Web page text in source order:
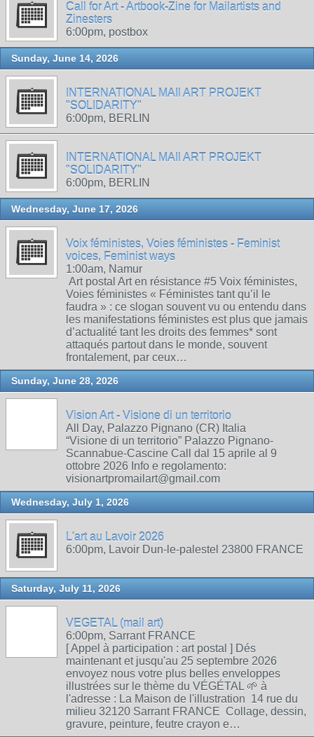
Call for Art - Artbook-Zine for Mailartists and
Zinesters
6:00pm, postbox
Sunday, June 14, 2026
INTERNATIONAL MAIl ART PROJEKT
"SOLIDARITY"
6:00pm, BERLIN
INTERNATIONAL MAIl ART PROJEKT
"SOLIDARITY"
6:00pm, BERLIN
Wednesday, June 17, 2026
Voix féministes, Voies féministes - Feminist
voices, Feminist ways
1:00am, Namur
Art postal Art en résistance #5 Voix féministes,
Voies féministes « Féministes tant qu’il le
faudra » : ce slogan souvent vu ou entendu dans
les manifestations féministes est plus que jamais
d’actualité tant les droits des femmes* sont
attaqués partout dans le monde, souvent
frontalement, par ceux…
Sunday, June 28, 2026
Vision Art - Visione di un territorio
All Day, Palazzo Pignano (CR) Italia
“Visione di un territorio” Palazzo Pignano-
Scannabue-Cascine Call dal 15 aprile al 9
ottobre 2026 Info e regolamento:
visionartpromailart@gmail.com
Wednesday, July 1, 2026
L'art au Lavoir 2026
6:00pm, Lavoir Dun-le-palestel 23800 FRANCE
Saturday, July 11, 2026
VEGETAL (mail art)
6:00pm, Sarrant FRANCE
[ Appel à participation : art postal ] Dés
maintenant et jusqu'au 25 septembre 2026
envoyez nous votre plus belles enveloppes
illustrées sur le thème du VÉGÉTAL 🌱 à
l'adresse : La Maison de l'illustration 14 rue du
milieu 32120 Sarrant FRANCE Collage, dessin,
gravure, peinture, feutre crayon e…